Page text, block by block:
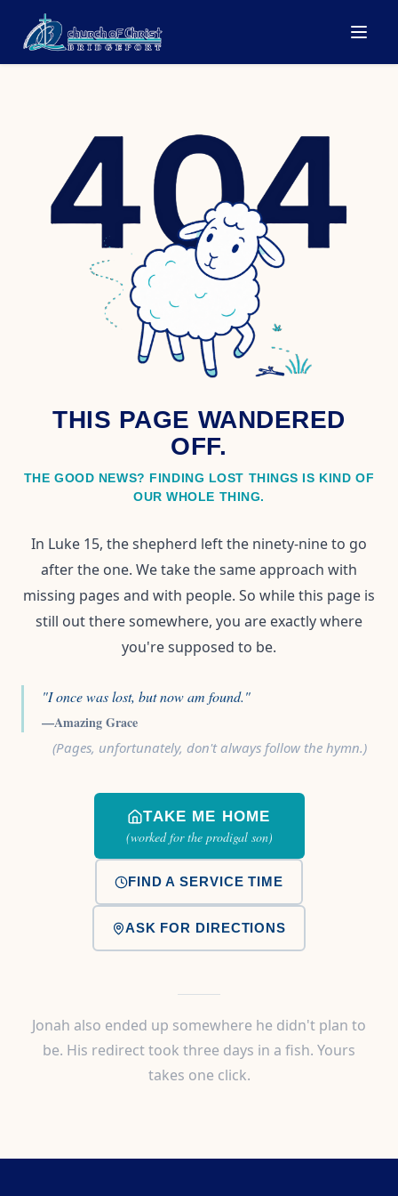
THIS PAGE WANDERED
OFF.
THE GOOD NEWS? FINDING LOST THINGS IS KIND OF
OUR WHOLE THING.
In Luke 15, the shepherd left the ninety-nine to go
after the one. We take the same approach with
missing pages and with people. So while this page is
still out there somewhere, you are exactly where
you're supposed to be.
"I once was lost, but now am found."
—Amazing Grace
(Pages, unfortunately, don't always follow the hymn.)
TAKE ME HOME
(worked for the prodigal son)
FIND A SERVICE TIME
ASK FOR DIRECTIONS
Jonah also ended up somewhere he didn't plan to
be. His redirect took three days in a fish. Yours
takes one click.